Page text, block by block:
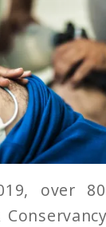
over